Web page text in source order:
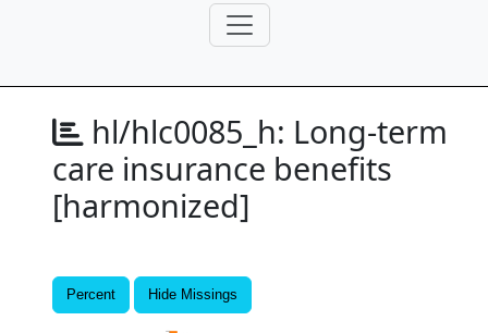
hl/hlc0085_h: Long-term
care insurance benefits
[harmonized]
Percent Hide Missings